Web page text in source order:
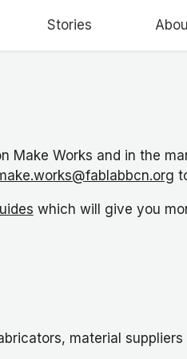
Stories
Works and in the
which will give you
material